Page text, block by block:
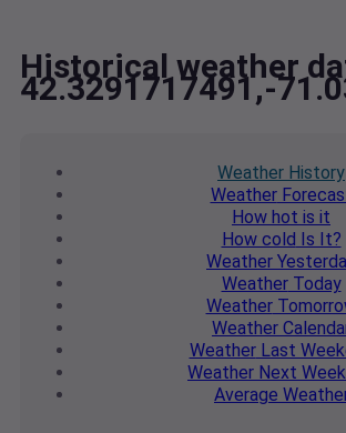
Historical weather
42.3291717491,-
Weather History
Weather
How hot is it
How cold Is It?
Weather
WeatherToday
Weather
Weather
WeatherLast
Weather Next
Average